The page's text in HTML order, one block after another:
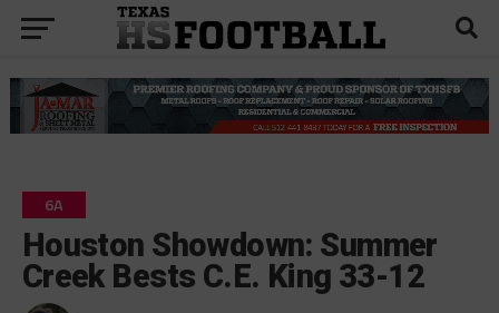
6A
Houston Showdown: Summer
Creek Bests C.E. King 33-12